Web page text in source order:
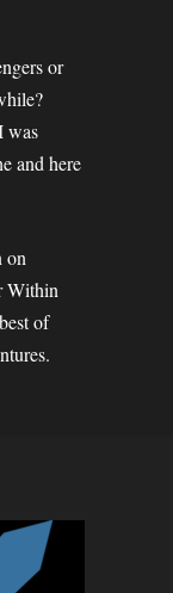
or
was
and here
on
Within
of